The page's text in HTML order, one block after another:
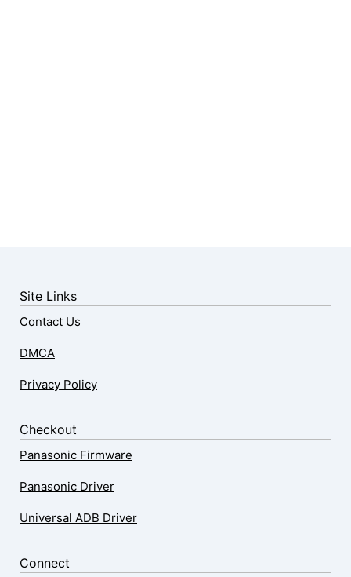
Site Links
Contact Us
DMCA
Privacy Policy
Checkout
Panasonic Firmware
Panasonic Driver
Universal ADB Driver
Connect